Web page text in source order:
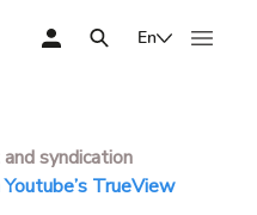
En
syndication
TrueView